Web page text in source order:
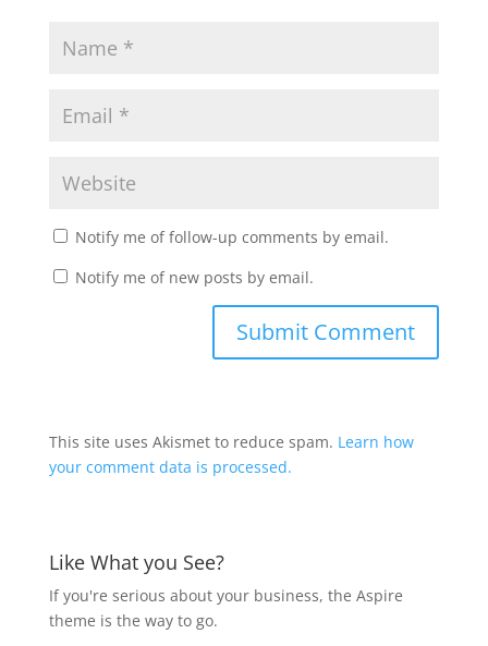
Notify me of follow-up comments by email.
Notify me of new posts by email.
This site uses Akismet to reduce spam. Learn how
your comment data is processed.
Like What you See?
If you're serious about your business, the Aspire
theme is the way to go.